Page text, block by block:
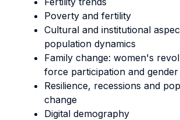
Poverty and fertility
Cultural and institutional
population dynamics
Family change: women's
force participation and gender
Resilience, recessions and
change
Digital demography